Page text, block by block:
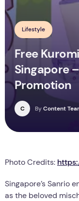
Lifestyle
Free
Singapore
Promotion
C ByContent
Photo Credits:
Singapore’s Sanrio
as the beloved